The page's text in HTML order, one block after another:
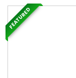
FEATURED